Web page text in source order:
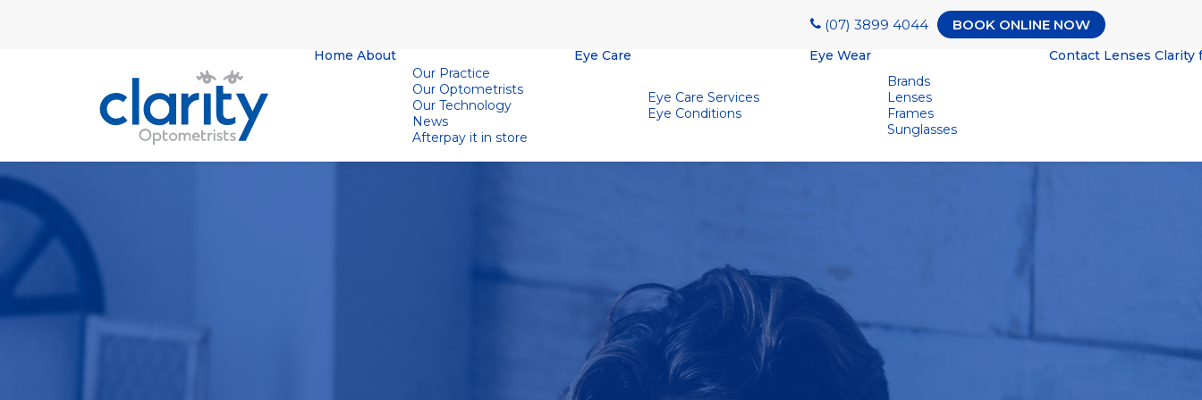
(07) 3899 4044 BOOK ONLINE NOW
Home About
Our Practice
Our Optometrists
Our Technology
News
Afterpay it in store
Eye Care
Eye Care Services
Eye Conditions
Eye Wear
Brands
Lenses
Frames
Sunglasses
Contact Lenses Clarity